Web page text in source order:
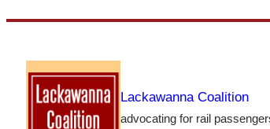
content
Lackawanna Coalition
advocating for rail